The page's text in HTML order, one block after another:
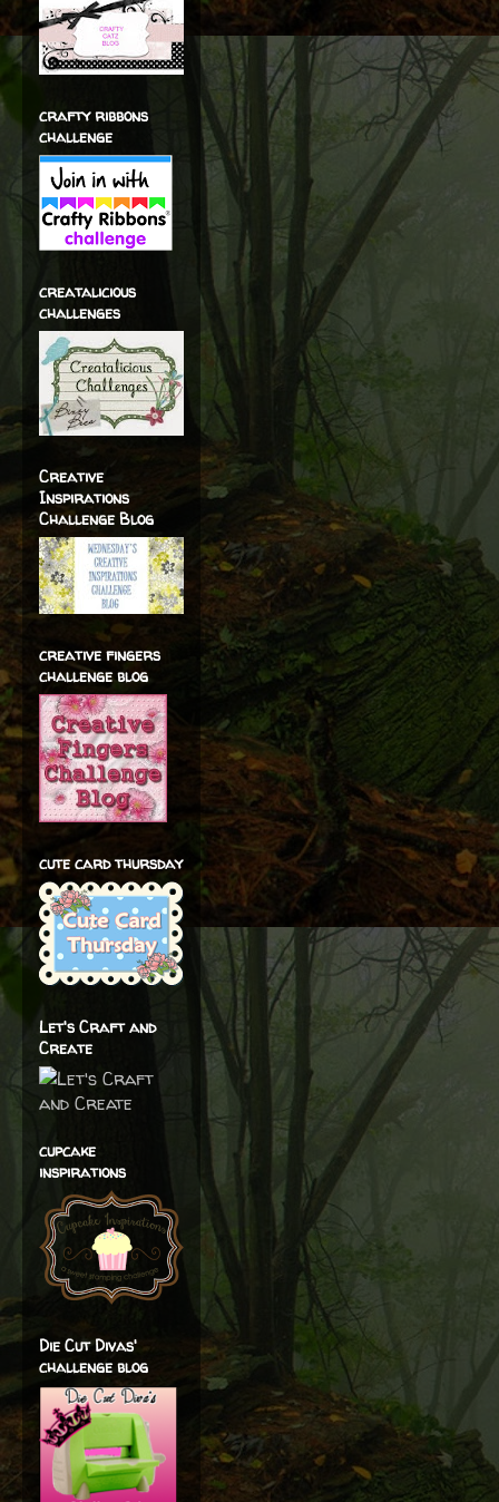
crafty ribbons
challenge
creatalicious
challenges
Creative
Inspirations
Challenge Blog
creative fingers
challenge blog
cute card thursday
Let's Craft and
Create
cupcake
inspirations
Die Cut Divas'
challenge blog